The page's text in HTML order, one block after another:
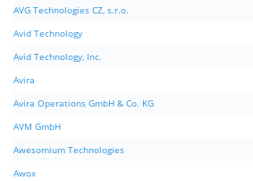
AVG Technologies CZ, s.r.o.
Avid Technology
Avid Technology, Inc.
Avira
Avira Operations GmbH & Co. KG
AVM GmbH
Awesomium Technologies
Awox